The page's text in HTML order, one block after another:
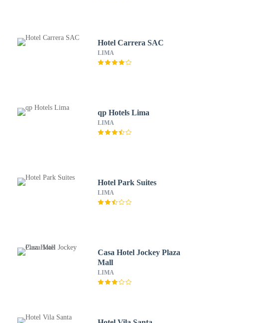
Hotel Carrera SAC
LIMA
qp Hotels Lima
LIMA
Hotel Park Suites
LIMA
Casa Hotel Jockey Plaza
Mall
LIMA